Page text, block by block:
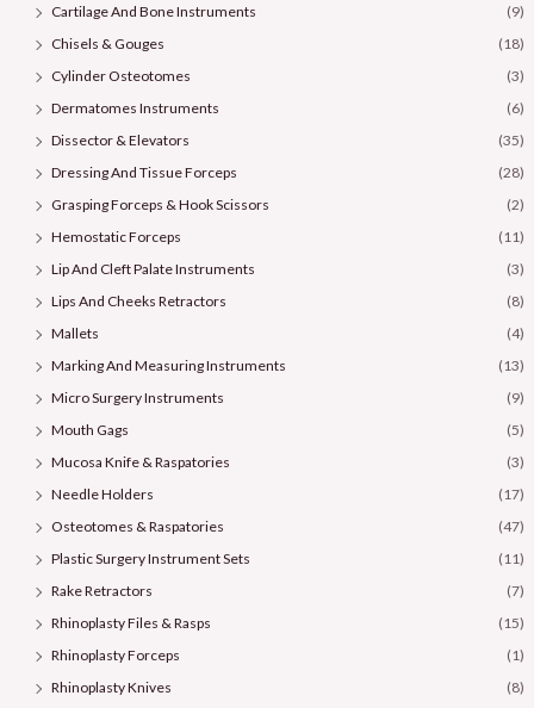
Cartilage And Bone Instruments
(9)
Chisels & Gouges
(18)
Cylinder Osteotomes
(3)
Dermatomes Instruments
(6)
Dissector & Elevators
(35)
Dressing And Tissue Forceps
(28)
Grasping Forceps & Hook Scissors
(2)
Hemostatic Forceps
(11)
Lip And Cleft Palate Instruments
(3)
Lips And Cheeks Retractors
(8)
Mallets
(4)
Marking And Measuring Instruments
(13)
Micro Surgery Instruments
(9)
Mouth Gags
(5)
Mucosa Knife & Raspatories
(3)
Needle Holders
(17)
Osteotomes & Raspatories
(47)
Plastic Surgery Instrument Sets
(11)
Rake Retractors
(7)
Rhinoplasty Files & Rasps
(15)
Rhinoplasty Forceps
(1)
Rhinoplasty Knives
(8)